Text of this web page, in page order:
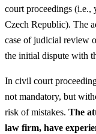
court proceedings (i.e.,
Czech Republic). The
case of judicial review
the initial dispute with
In civil court
not mandatory, but
risk of mistakes. The
law firm, have